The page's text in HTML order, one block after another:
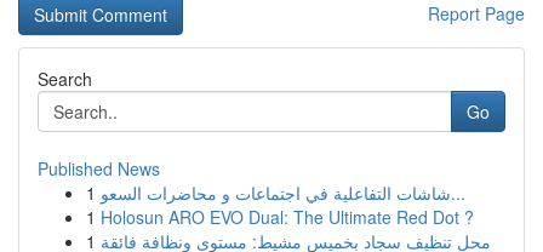
Report Page
Search
Go
Published News
1
شاشات التفاعلية في اجتماعات و محاضرات السعو...
1 Holosun ARO EVO Dual: The Ultimate Red Dot ?
1 محل تنظيف سجاد بخميس مشيط: مستوى ونظافة فائقة